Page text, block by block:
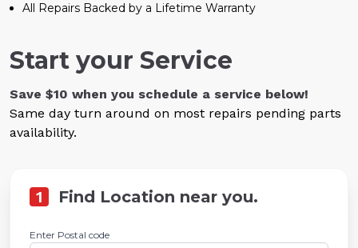
All Repairs Backed by a Lifetime Warranty
Start your Service
Save $10 when you schedule a service below!
Same day turn around on most repairs pending parts
availability.
1 Find Location near you.
Enter Postal code